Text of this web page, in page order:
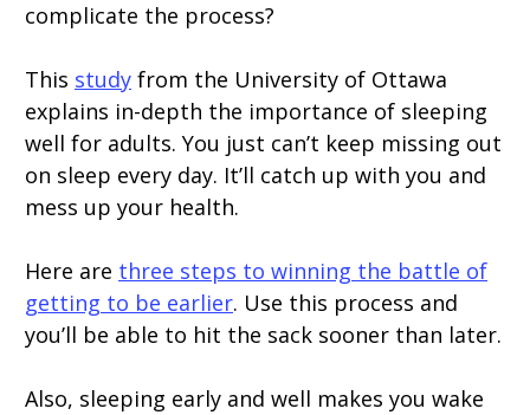
complicate the process?
This study from the University of Ottawa
explains in-depth the importance of sleeping
well for adults. You just can’t keep missing out
on sleep every day. It’ll catch up with you and
mess up your health.
Here are three steps to winning the battle of
getting to be earlier. Use this process and
you’ll be able to hit the sack sooner than later.
Also, sleeping early and well makes you wake